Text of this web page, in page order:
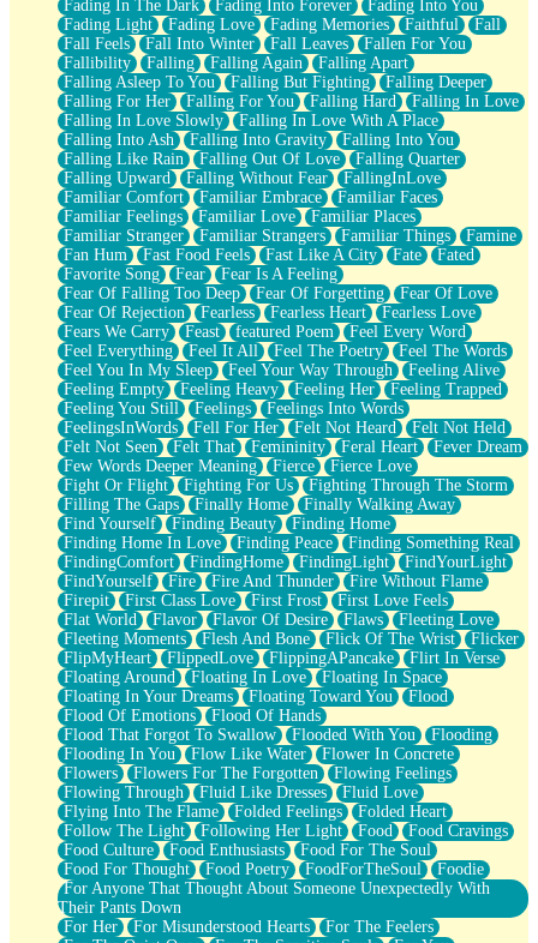
Fading In The Dark
Fading Into Forever
Fading Into You
Fading Light
Fading Love Fading Memories Faithful
Fall
Fall Feels
Fall Into Winter Fall Leaves
Fallen For You
Fallibility
Falling Falling Again
Falling Apart
Falling Asleep To You
Falling But Fighting
Falling Deeper
Falling For Her
Falling For You Falling Hard
Falling In Love
Falling In Love Slowly
Falling In Love With A Place
Falling Into Ash
Falling Into Gravity
Falling Into You
Falling Like Rain
Falling Out Of Love
Falling Quarter
Falling Upward
Falling Without Fear
FallingInLove
Familiar Comfort
Familiar Embrace
Familiar Faces
Familiar Feelings
Familiar Love
Familiar Places
Familiar Stranger
Familiar Strangers Familiar Things
Famine
Fan Hum
Fast Food Feels Fast Like A City Fate
Fated
Favorite Song
Fear
Fear Is A Feeling
Fear Of Falling Too Deep
Fear Of Forgetting
Fear Of Love
Fear Of Rejection
Fearless Fearless Heart
Fearless Love
Fears We Carry
Feast featured Poem
Feel Every Word
Feel Everything
Feel It All Feel The Poetry
Feel The Words
Feel You In My Sleep
Feel Your Way Through
Feeling Alive
Feeling Empty
Feeling Heavy Feeling Her
Feeling Trapped
Feeling You Still
Feelings
Feelings Into Words
FeelingsInWords
Fell For Her Felt Not Heard
Felt Not Held
Felt Not Seen
Felt That Femininity Feral Heart
Fever Dream
Few Words Deeper Meaning
Fierce
Fierce Love
Fight Or Flight
Fighting For Us
Fighting Through The Storm
Filling The Gaps
Finally Home
Finally Walking Away
Find Yourself
Finding Beauty
Finding Home
Finding Home In Love
Finding Peace
Finding Something Real
FindingComfort
FindingHome FindingLight
FindYourLight
FindYourself
Fire Fire And Thunder
Fire Without Flame
Firepit
First Class Love First Frost
First Love Feels
Flat World
Flavor Flavor Of Desire Flaws
Fleeting Love
Fleeting Moments
Flesh And Bone Flick Of The Wrist
Flicker
FlipMyHeart
FlippedLove FlippingAPancake
Flirt In Verse
Floating Around
Floating In Love
Floating In Space
Floating In Your Dreams
Floating Toward You
Flood
Flood Of Emotions
Flood Of Hands
Flood That Forgot To Swallow
Flooded With You
Flooding
Flooding In You
Flow Like Water
Flower In Concrete
Flowers
Flowers For The Forgotten
Flowing Feelings
Flowing Through
Fluid Like Dresses
Fluid Love
Flying Into The Flame
Folded Feelings
Folded Heart
Follow The Light
Following Her Light Food
Food Cravings
Food Culture
Food Enthusiasts
Food For The Soul
Food For Thought
Food Poetry FoodForTheSoul
Foodie
For Anyone That Thought About Someone Unexpectedly With
Their Pants Down
For Her
For Misunderstood Hearts
For The Feelers